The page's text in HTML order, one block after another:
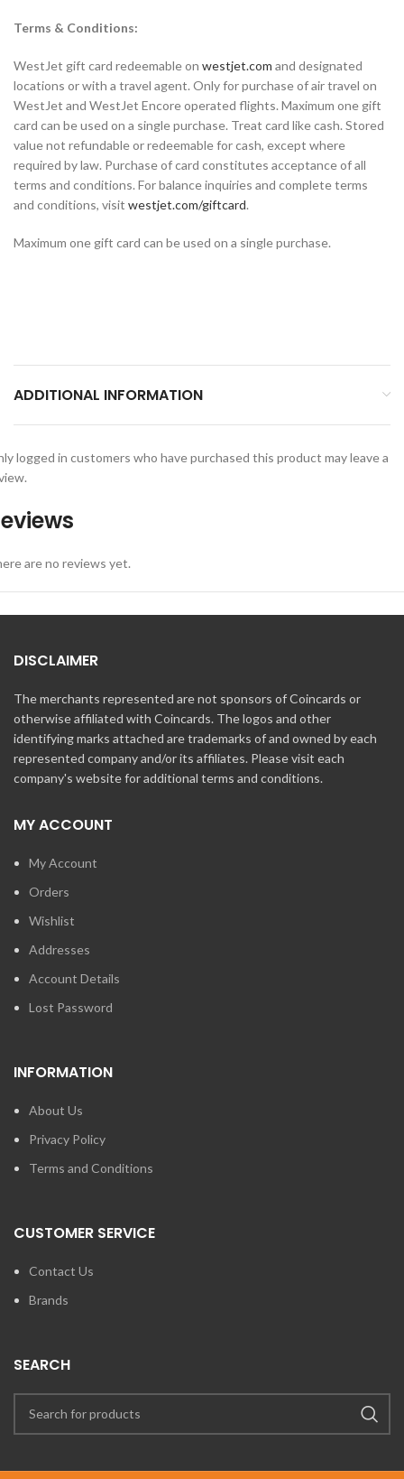
Terms & Conditions:
WestJet gift card redeemable on westjet.com and designated
locations or with a travel agent. Only for purchase of air travel on
WestJet and WestJet Encore operated flights. Maximum one gift
card can be used on a single purchase. Treat card like cash. Stored
value not refundable or redeemable for cash, except where
required by law. Purchase of card constitutes acceptance of all
terms and conditions. For balance inquiries and complete terms
and conditions, visit westjet.com/giftcard.
Maximum one gift card can be used on a single purchase.
ADDITIONAL INFORMATION
are no reviews yet.
logged in customers who have purchased this product may leave a
DISCLAIMER
The merchants represented are not sponsors of Coincards or
otherwise affiliated with Coincards. The logos and other
identifying marks attached are trademarks of and owned by each
represented company and/or its affiliates. Please visit each
company's website for additional terms and conditions.
MY ACCOUNT
My Account
Orders
Wishlist
Addresses
Account Details
Lost Password
INFORMATION
About Us
Privacy Policy
Terms and Conditions
CUSTOMER SERVICE
Contact Us
Brands
SEARCH